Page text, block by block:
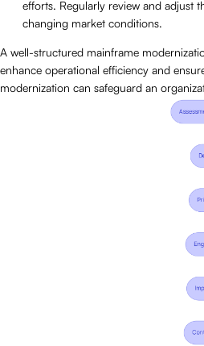
efforts. Regularly review and adjust
changing market conditions.
A well-structured mainframe
enhance operational efficiency and
modernization can safeguard an